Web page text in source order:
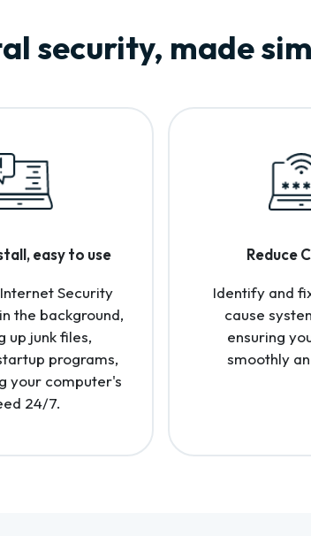
security, made
easy to use
Security
the background,
up junk files,
programs,
your computer's
24/7.
Reduce
Identify and
cause
ensuring
smoothly